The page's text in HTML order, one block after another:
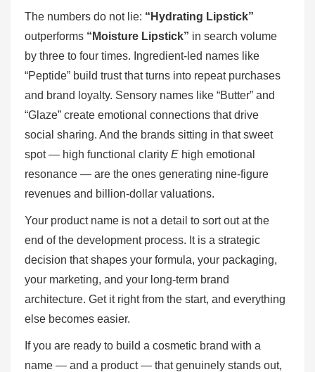
The numbers do not lie: “Hydrating Lipstick”
outperforms “Moisture Lipstick” in search volume
by three to four times. Ingredient-led names like
“Peptide” build trust that turns into repeat purchases
and brand loyalty. Sensory names like “Butter” and
“Glaze” create emotional connections that drive
social sharing. And the brands sitting in that sweet
spot — high functional clarity E high emotional
resonance — are the ones generating nine-figure
revenues and billion-dollar valuations.
Your product name is not a detail to sort out at the
end of the development process. It is a strategic
decision that shapes your formula, your packaging,
your marketing, and your long-term brand
architecture. Get it right from the start, and everything
else becomes easier.
If you are ready to build a cosmetic brand with a
name — and a product — that genuinely stands out,